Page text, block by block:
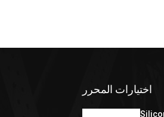
اختيارات المحرر